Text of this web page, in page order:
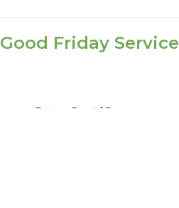
Good Friday Service
Pastor David Porter